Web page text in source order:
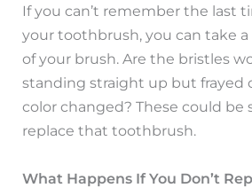
If you can’t remember the last
your toothbrush, you can take
of your brush. Are the bristles
standing straight up but frayed
color changed? These could be
replace that toothbrush.
What Happens If You Don’t